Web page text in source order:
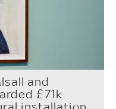
and
£71k